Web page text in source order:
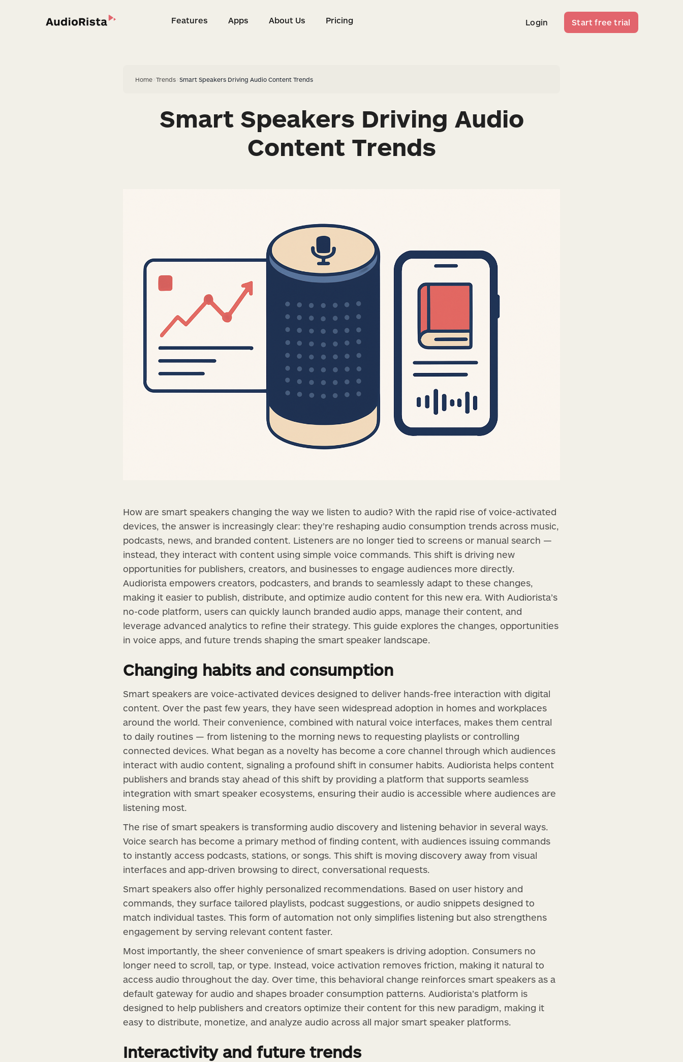
Features Apps About Us Pricing Login Start free trial
Features Apps About Us Pricing Login Start free trial
Home Trends Smart Speakers Driving Audio Content Trends
Smart Speakers Driving Audio
Content Trends
How are smart speakers changing the way we listen to audio? With the rapid rise of voice-activated
devices, the answer is increasingly clear: they’re reshaping audio consumption trends across music,
podcasts, news, and branded content. Listeners are no longer tied to screens or manual search —
instead, they interact with content using simple voice commands. This shift is driving new
opportunities for publishers, creators, and businesses to engage audiences more directly.
Audiorista empowers creators, podcasters, and brands to seamlessly adapt to these changes,
making it easier to publish, distribute, and optimize audio content for this new era. With Audiorista’s
no-code platform, users can quickly launch branded audio apps, manage their content, and
leverage advanced analytics to refine their strategy. This guide explores the changes, opportunities
in voice apps, and future trends shaping the smart speaker landscape.
Changing habits and consumption
Smart speakers are voice-activated devices designed to deliver hands-free interaction with digital
content. Over the past few years, they have seen widespread adoption in homes and workplaces
around the world. Their convenience, combined with natural voice interfaces, makes them central
to daily routines — from listening to the morning news to requesting playlists or controlling
connected devices. What began as a novelty has become a core channel through which audiences
interact with audio content, signaling a profound shift in consumer habits. Audiorista helps content
publishers and brands stay ahead of this shift by providing a platform that supports seamless
integration with smart speaker ecosystems, ensuring their audio is accessible where audiences are
listening most.
The rise of smart speakers is transforming audio discovery and listening behavior in several ways.
Voice search has become a primary method of finding content, with audiences issuing commands
to instantly access podcasts, stations, or songs. This shift is moving discovery away from visual
interfaces and app-driven browsing to direct, conversational requests.
Smart speakers also offer highly personalized recommendations. Based on user history and
commands, they surface tailored playlists, podcast suggestions, or audio snippets designed to
match individual tastes. This form of automation not only simplifies listening but also strengthens
engagement by serving relevant content faster.
Most importantly, the sheer convenience of smart speakers is driving adoption. Consumers no
longer need to scroll, tap, or type. Instead, voice activation removes friction, making it natural to
access audio throughout the day. Over time, this behavioral change reinforces smart speakers as a
default gateway for audio and shapes broader consumption patterns. Audiorista’s platform is
designed to help publishers and creators optimize their content for this new paradigm, making it
easy to distribute, monetize, and analyze audio across all major smart speaker platforms.
Interactivity and future trends